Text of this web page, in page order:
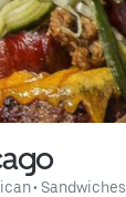
• Sandwiches